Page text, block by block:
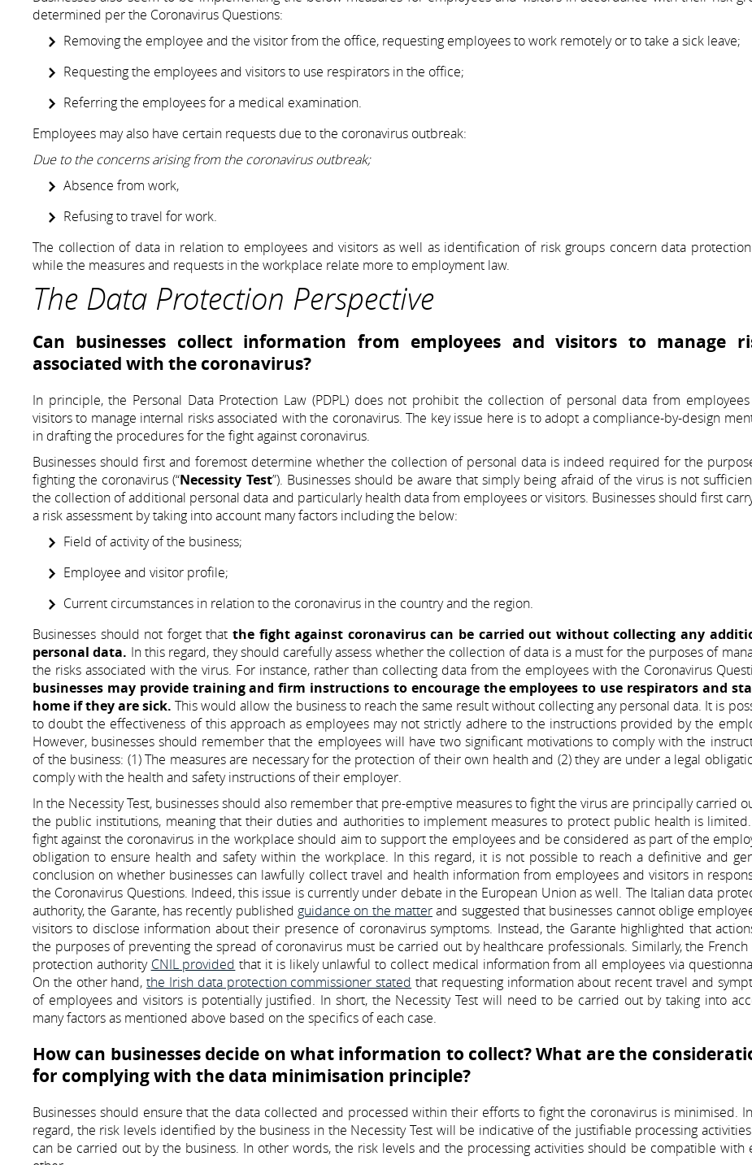
determined per the Coronavirus Questions:
Removing the employee and the visitor from the office, requesting employees to work remotely or to take a sick leave;
Requesting the employees and visitors to use respirators in the office;
Referring the employees for a medical examination.
Employees may also have certain requests due to the coronavirus outbreak:
Due to the concerns arising from the coronavirus outbreak;
Absence from work,
Refusing to travel for work.
The collection of data in relation to employees and visitors as well as identification of risk groups concern data
while the measures and requests in the workplace relate more to employment law.
The Data Protection Perspective
Can businesses collect information from employees and visitors to manage
associated with the coronavirus?
In principle, the Personal Data Protection Law (PDPL) does not prohibit the collection of personal data from
visitors to manage internal risks associated with the coronavirus. The key issue here is to adopt a compliance-by-design
in drafting the procedures for the fight against coronavirus.
Businesses should first and foremost determine whether the collection of personal data is indeed required for the
fighting the coronavirus (“Necessity Test”). Businesses should be aware that simply being afraid of the virus is not
the collection of additional personal data and particularly health data from employees or visitors. Businesses should first
a risk assessment by taking into account many factors including the below:
Field of activity of the business;
Employee and visitor profile;
Current circumstances in relation to the coronavirus in the country and the region.
Businesses should not forget that the fight against coronavirus can be carried out without collecting any
personal data. In this regard, they should carefully assess whether the collection of data is a must for the purposes of
the risks associated with the virus. For instance, rather than collecting data from the employees with the Coronavirus
businesses may provide training and firm instructions to encourage the employees to use respirators and
home if they are sick. This would allow the business to reach the same result without collecting any personal data. It is
to doubt the effectiveness of this approach as employees may not strictly adhere to the instructions provided by the
However, businesses should remember that the employees will have two significant motivations to comply with the
of the business: (1) The measures are necessary for the protection of their own health and (2) they are under a legal
comply with the health and safety instructions of their employer.
In the Necessity Test, businesses should also remember that pre-emptive measures to fight the virus are principally carried
the public institutions, meaning that their duties and authorities to implement measures to protect public health is
fight against the coronavirus in the workplace should aim to support the employees and be considered as part of the
obligation to ensure health and safety within the workplace. In this regard, it is not possible to reach a definitive and
conclusion on whether businesses can lawfully collect travel and health information from employees and visitors in
the Coronavirus Questions. Indeed, this issue is currently under debate in the European Union as well. The Italian data
authority, the Garante, has recently published guidance on the matterand suggested that businesses cannot oblige
visitors to disclose information about their presence of coronavirus symptoms. Instead, the Garante highlighted that
the purposes of preventing the spread of coronavirus must be carried out by healthcare professionals. Similarly, the French
protection authority CNIL provided that it is likely unlawful to collect medical information from all employees via
On the other hand,the Irish data protection commissioner stated that requesting information about recent travel and
of employees and visitors is potentially justified. In short, the Necessity Test will need to be carried out by taking into
many factors as mentioned above based on the specifics of each case.
How can businesses decide on what information to collect? What are the
for complying with the data minimisation principle?
Businesses should ensure that the data collected and processed within their efforts to fight the coronavirus is minimised.
regard, the risk levels identified by the business in the Necessity Test will be indicative of the justifiable processing
can be carried out by the business. In other words, the risk levels and the processing activities should be compatible with